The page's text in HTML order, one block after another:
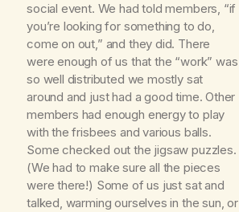
social event. We had told members, “if
you’re looking for something to do,
come on out,” and they did. There
were enough of us that the “work” was
so well distributed we mostly sat
around and just had a good time. Other
members had enough energy to play
with the frisbees and various balls.
Some checked out the jigsaw puzzles.
(We had to make sure all the pieces
were there!) Some of us just sat and
talked, warming ourselves in the sun, or